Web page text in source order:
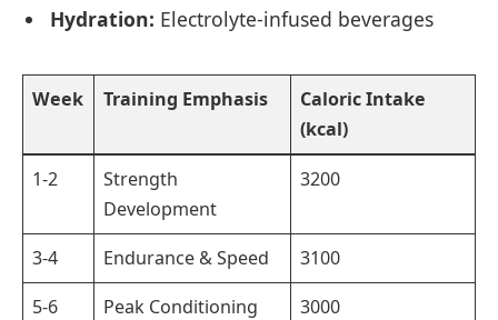
Hydration: Electrolyte-infused beverages
Week Training Emphasis
Caloric Intake
(kcal)
1-2
Strength
Development
3200
3-4 Endurance & Speed
3100
5-6
Peak Conditioning 3000